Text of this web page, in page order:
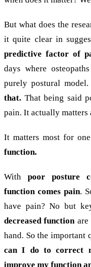
But what does the
it quite clear in
predictive factor of
days where
purely postural
that. That being said
pain. It actually matters
It matters most for
function.
With poor posture
function comes pain.
have pain? No but
decreased functionare
hand. So the
can I do to correct
improve my function